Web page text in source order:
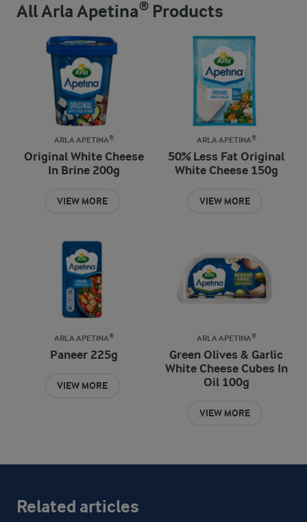
All Arla Apetina® Products
ARLA APETINA®
Original White Cheese
In Brine 200g
VIEW MORE
ARLA APETINA®
50% Less Fat Original
White Cheese 150g
VIEW MORE
ARLA APETINA®
Paneer 225g
VIEW MORE
ARLA APETINA®
Green Olives & Garlic
White Cheese Cubes In
Oil 100g
VIEW MORE
Related articles